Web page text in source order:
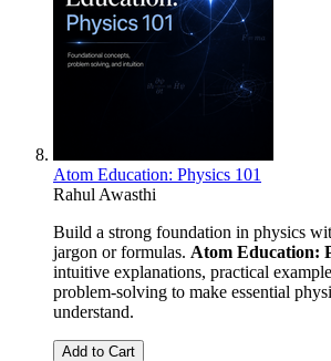
Atom Education: Physics 101
Rahul Awasthi
Build a strong foundation in physics
jargon or formulas. Atom Education:
intuitive explanations, practical
problem-solving to make essential
understand.
Add to Cart